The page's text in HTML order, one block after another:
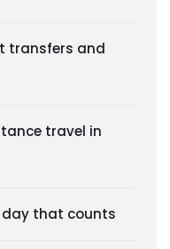
transfers and
travel in
day that counts